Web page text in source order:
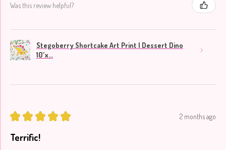
Was this review helpful?
Stegoberry Shortcake Art Print | Dessert Dino
10"x...
★ ★ ★ ★ ★ 2 months ago
Terrific!